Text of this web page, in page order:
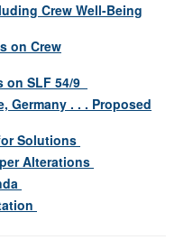
Crew Well-Being
on Crew
on SLF 54/9
Germany . . . Proposed
Solutions
Alterations